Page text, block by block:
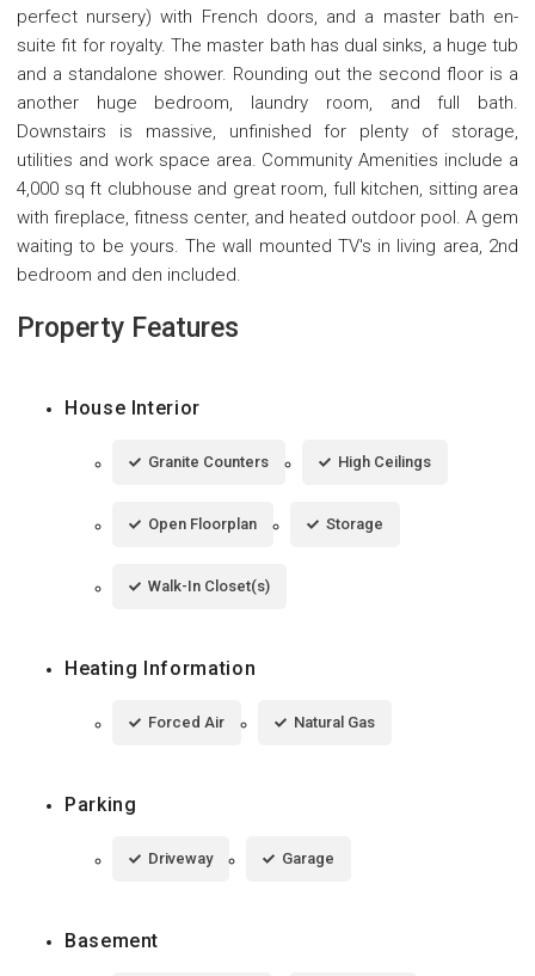
perfect nursery) with French doors, and a master bath en-
suite fit for royalty. The master bath has dual sinks, a huge tub
and a standalone shower. Rounding out the second floor is a
another huge bedroom, laundry room, and full bath.
Downstairs is massive, unfinished for plenty of storage,
utilities and work space area. Community Amenities include a
4,000 sq ft clubhouse and great room, full kitchen, sitting area
with fireplace, fitness center, and heated outdoor pool. A gem
waiting to be yours. The wall mounted TV's in living area, 2nd
bedroom and den included.
Property Features
House Interior
Granite Counters High Ceilings
Open Floorplan Storage
Walk-In Closet(s)
Heating Information
Forced Air Natural Gas
Parking
Driveway Garage
Basement